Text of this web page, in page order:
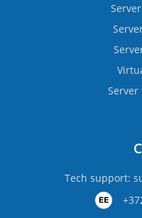
Tech support: